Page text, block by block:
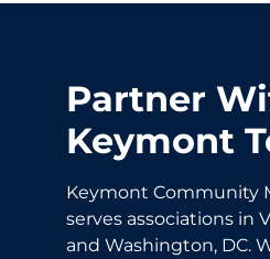
Partner
Keymont
Keymont Community
serves associations in
and Washington, DC.